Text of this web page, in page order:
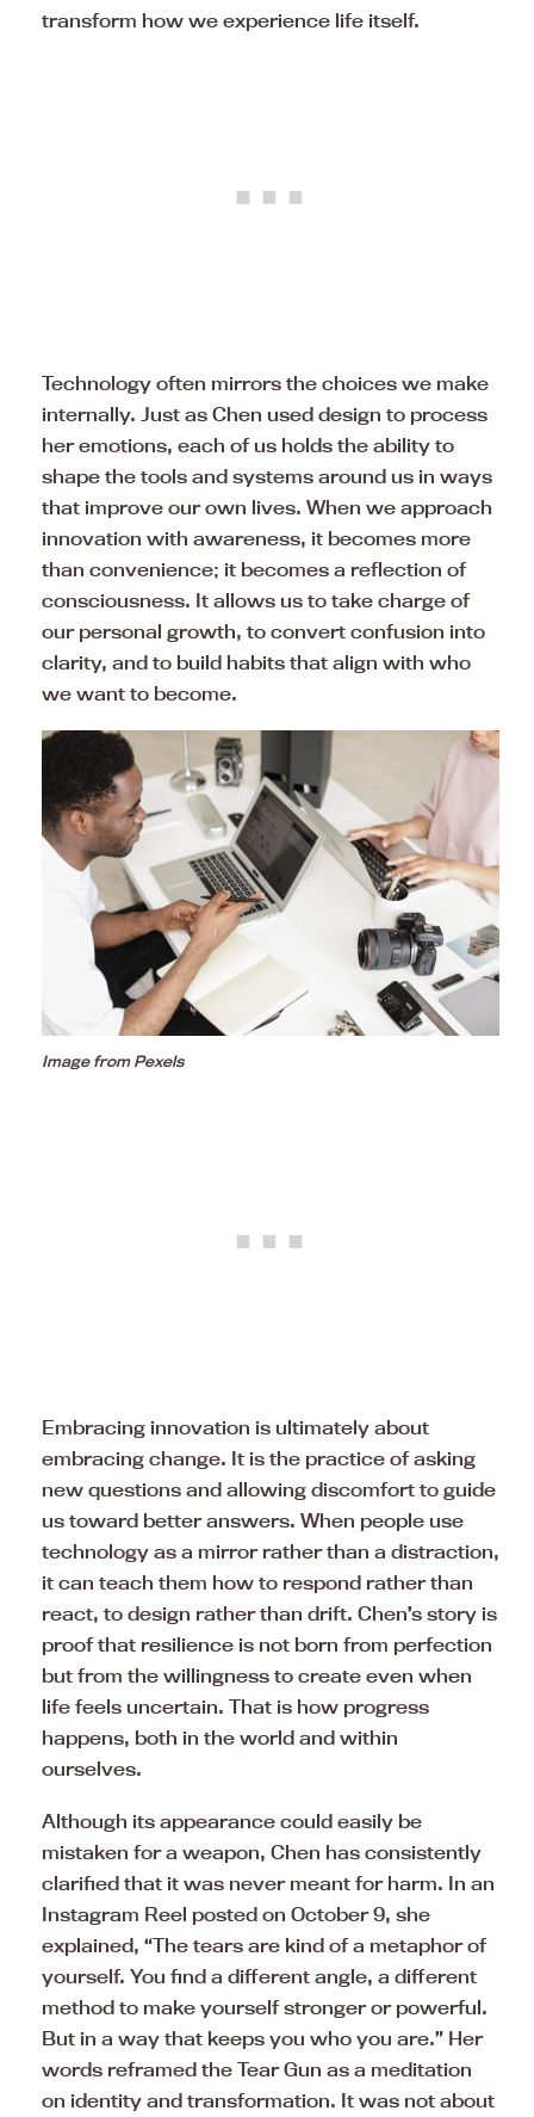
transform how we experience life itself.
Technology often mirrors the choices we make
internally. Just as Chen used design to process
her emotions, each of us holds the ability to
shape the tools and systems around us in ways
that improve our own lives. When we approach
innovation with awareness, it becomes more
than convenience; it becomes a reflection of
consciousness. It allows us to take charge of
our personal growth, to convert confusion into
clarity, and to build habits that align with who
we want to become.
Image from Pexels
Embracing innovation is ultimately about
embracing change. It is the practice of asking
new questions and allowing discomfort to guide
us toward better answers. When people use
technology as a mirror rather than a distraction,
it can teach them how to respond rather than
react, to design rather than drift. Chen’s story is
proof that resilience is not born from perfection
but from the willingness to create even when
life feels uncertain. That is how progress
happens, both in the world and within
ourselves.
Although its appearance could easily be
mistaken for a weapon, Chen has consistently
clarified that it was never meant for harm. In an
Instagram Reel posted on October 9, she
explained, “The tears are kind of a metaphor of
yourself. You find a different angle, a different
method to make yourself stronger or powerful.
But in a way that keeps you who you are.” Her
words reframed the Tear Gun as a meditation
on identity and transformation. It was not about